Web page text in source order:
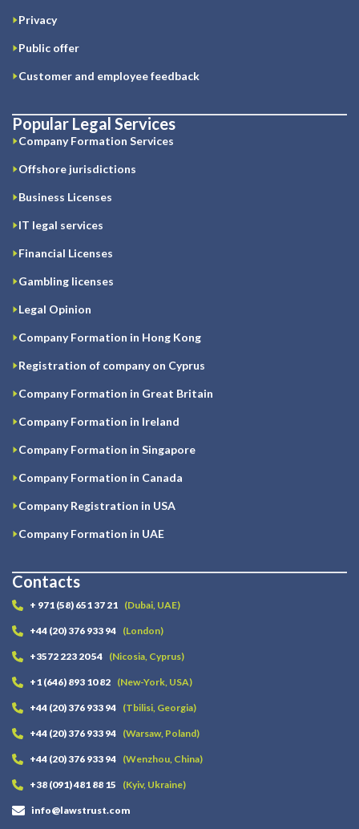
Privacy
Public offer
Customer and employee feedback
Popular Legal Services
Company Formation Services
Offshore jurisdictions
Business Licenses
IT legal services
Financial Licenses
Gambling licenses
Legal Opinion
Company Formation in Hong Kong
Registration of company on Cyprus
Company Formation in Great Britain
Company Formation in Ireland
Company Formation in Singapore
Company Formation in Canada
Company Registration in USA
Company Formation in UAE
Contacts
+ 971 (58) 651 37 21 (Dubai, UAE)
+44 (20) 376 933 94 (London)
+3572 223 20 54 (Nicosia, Cyprus)
+1 (646) 893 10 82 (New-York, USA)
+44 (20) 376 933 94 (Tbilisi, Georgia)
+44 (20) 376 933 94 (Warsaw, Poland)
+44 (20) 376 933 94 (Wenzhou, China)
+38 (091) 481 88 15 (Kyiv, Ukraine)
info@lawstrust.com